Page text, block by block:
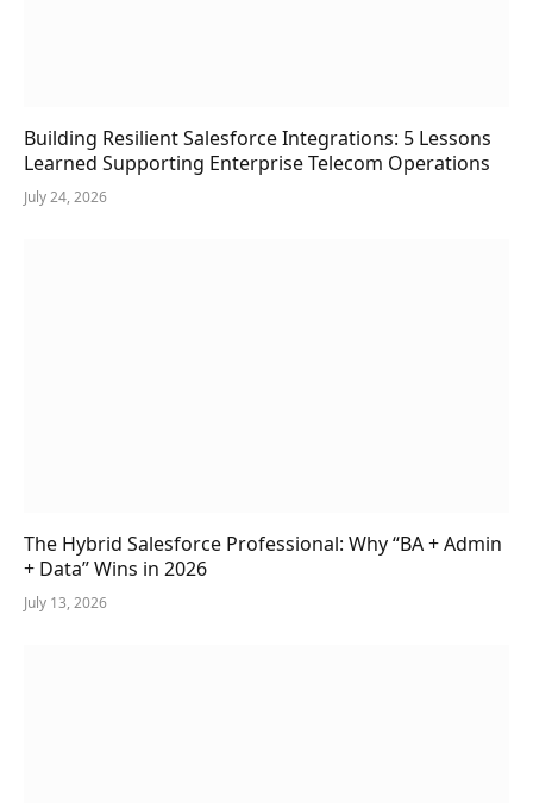
Building Resilient Salesforce Integrations: 5 Lessons
Learned Supporting Enterprise Telecom Operations
July 24, 2026
The Hybrid Salesforce Professional: Why “BA + Admin
+ Data” Wins in 2026
July 13, 2026